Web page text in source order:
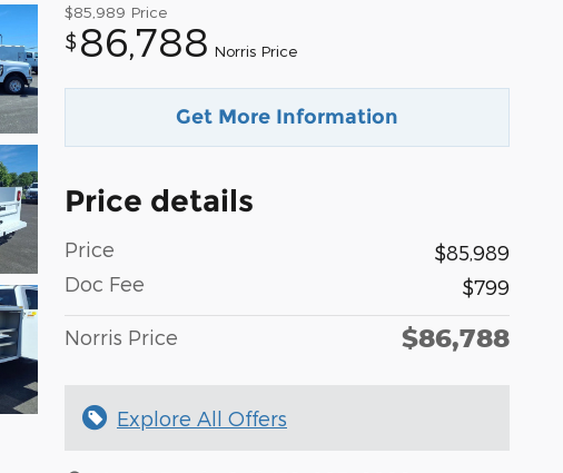
$85,989 Price
$ 86,788 Norris Price
Get More Information
Price details
Price
$85,989
Doc Fee
$799
Norris Price $86,788
Explore All Offers